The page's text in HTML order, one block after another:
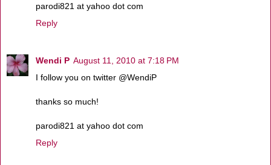
parodi821 at yahoo dot com
Reply
Wendi P August 11, 2010 at 7:18 PM
I follow you on twitter @WendiP
thanks so much!
parodi821 at yahoo dot com
Reply